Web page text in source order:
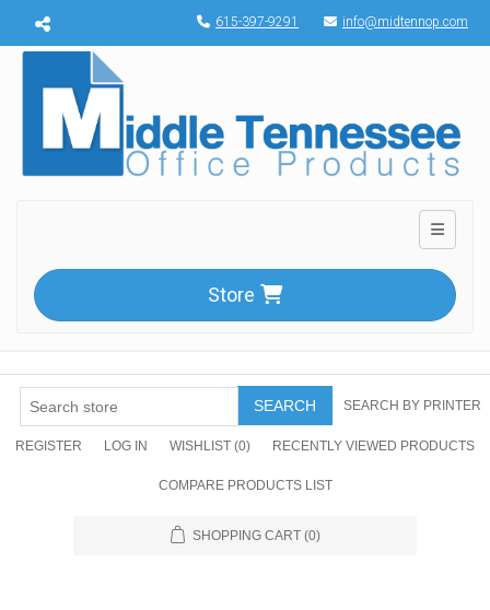
Menu toggle 615-397-9291 info@midtennop.com
Toggle
Store
SEARCH SEARCH BY PRINTER
REGISTER LOG IN WISHLIST (0) RECENTLY VIEWED PRODUCTS
COMPARE PRODUCTS LIST
SHOPPING CART (0)